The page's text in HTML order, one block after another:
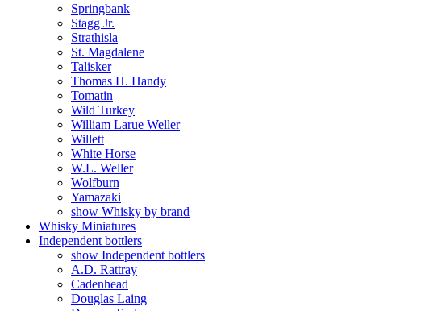
Springbank
Stagg Jr.
Strathisla
St. Magdalene
Talisker
Thomas H. Handy
Tomatin
Wild Turkey
William Larue Weller
Willett
White Horse
W.L. Weller
Wolfburn
Yamazaki
show Whisky by brand
Whisky Miniatures
Independent bottlers
show Independent bottlers
A.D. Rattray
Cadenhead
Douglas Laing